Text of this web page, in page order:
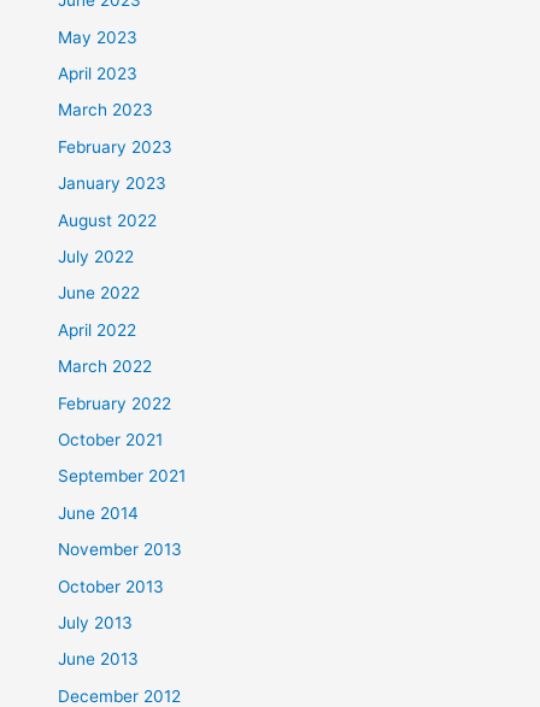
May 2023
April 2023
March 2023
February 2023
January 2023
August 2022
July 2022
June 2022
April 2022
March 2022
February 2022
October 2021
September 2021
June 2014
November 2013
October 2013
July 2013
June 2013
December 2012